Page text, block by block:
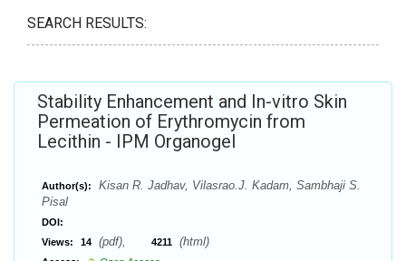
SEARCH RESULTS:
Stability Enhancement and In-vitro Skin
Permeation of Erythromycin from
Lecithin - IPM Organogel
Author(s):
Kisan R. Jadhav, Vilasrao.J. Kadam, Sambhaji S.
Pisal
DOI:
Views:
14 (pdf), 4211 (html)